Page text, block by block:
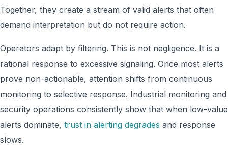
Together, they create a stream of valid alerts that often
demand interpretation but do not require action.
Operators adapt by filtering. This is not negligence. It is a
rational response to excessive signaling. Once most alerts
prove non-actionable, attention shifts from continuous
monitoring to selective response. Industrial monitoring and
security operations consistently show that when low-value
alerts dominate, trust in alerting degrades and response
slows.